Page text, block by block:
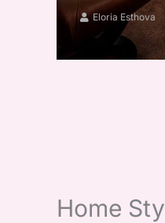
Eloria Esthova
Home